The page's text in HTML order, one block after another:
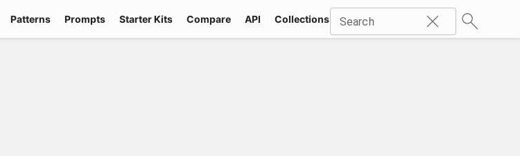
Patterns Prompts Starter Kits Compare API Collections Icons Industries
Search